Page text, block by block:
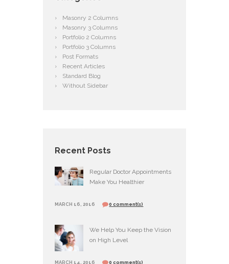
Masonry 2 Columns
Masonry 3 Columns
Portfolio 2 Columns
Portfolio 3 Columns
Post Formats
Recent Articles
Standard Blog
Without Sidebar
Recent Posts
Regular Doctor Appointments
Make You Healthier
MARCH 16, 2016 0 comment(s)
We Help You Keep the Vision
on High Level
MARCH 14, 2016 0 comment(s)